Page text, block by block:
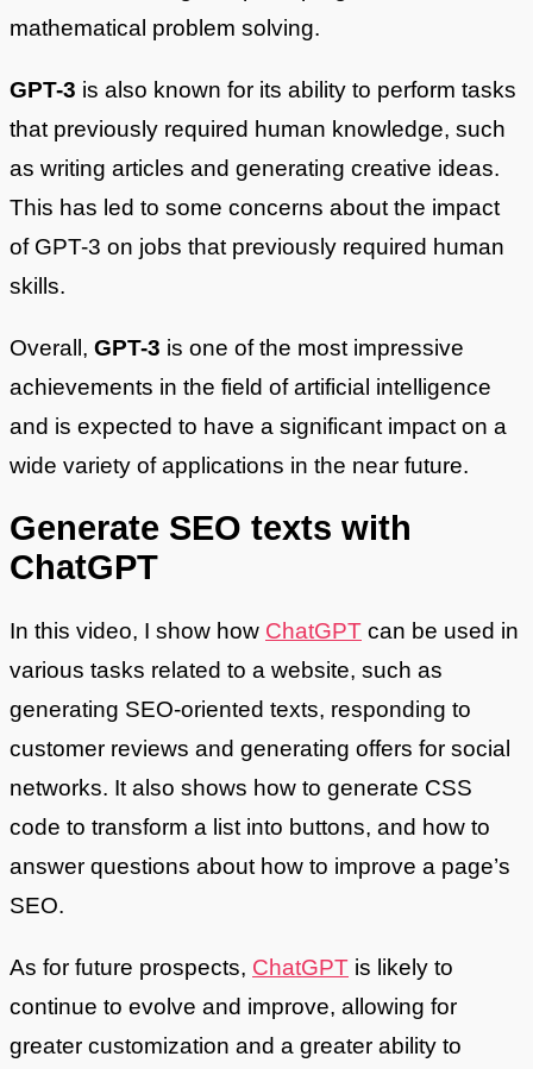
mathematical problem solving.
GPT-3 is also known for its ability to perform tasks
that previously required human knowledge, such
as writing articles and generating creative ideas.
This has led to some concerns about the impact
of GPT-3 on jobs that previously required human
skills.
Overall, GPT-3 is one of the most impressive
achievements in the field of artificial intelligence
and is expected to have a significant impact on a
wide variety of applications in the near future.
Generate SEO texts with
ChatGPT
In this video, I show how ChatGPT can be used in
various tasks related to a website, such as
generating SEO-oriented texts, responding to
customer reviews and generating offers for social
networks. It also shows how to generate CSS
code to transform a list into buttons, and how to
answer questions about how to improve a page’s
SEO.
As for future prospects, ChatGPT is likely to
continue to evolve and improve, allowing for
greater customization and a greater ability to